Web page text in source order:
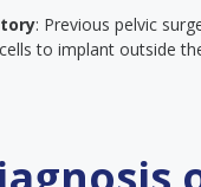
: Previous pelvic
to implant outside